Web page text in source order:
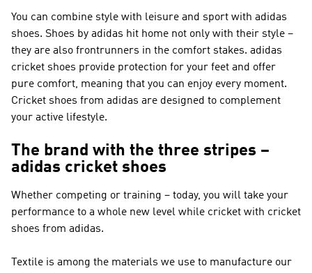
You can combine style with leisure and sport with adidas
shoes. Shoes by adidas hit home not only with their style –
they are also frontrunners in the comfort stakes. adidas
cricket shoes provide protection for your feet and offer
pure comfort, meaning that you can enjoy every moment.
Cricket shoes from adidas are designed to complement
your active lifestyle.
The brand with the three stripes –
adidas cricket shoes
Whether competing or training – today, you will take your
performance to a whole new level while cricket with cricket
shoes from adidas.
Textile is among the materials we use to manufacture our